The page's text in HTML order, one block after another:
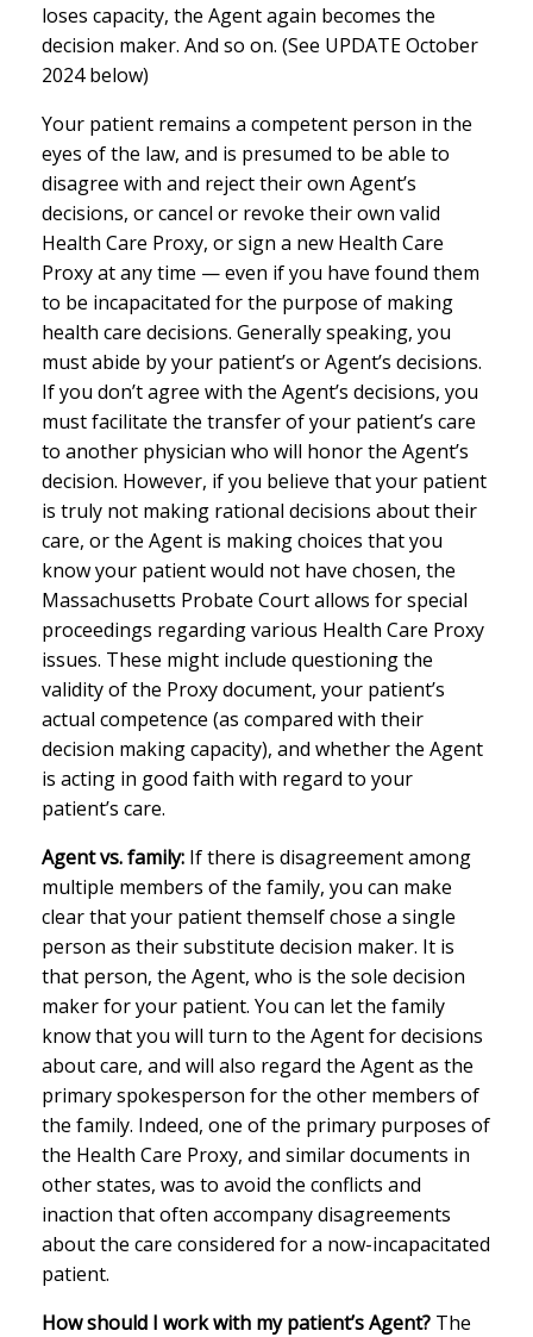
loses capacity, the Agent again becomes the
decision maker. And so on. (See UPDATE October
2024 below)
Your patient remains a competent person in the
eyes of the law, and is presumed to be able to
disagree with and reject their own Agent’s
decisions, or cancel or revoke their own valid
Health Care Proxy, or sign a new Health Care
Proxy at any time — even if you have found them
to be incapacitated for the purpose of making
health care decisions. Generally speaking, you
must abide by your patient’s or Agent’s decisions.
If you don’t agree with the Agent’s decisions, you
must facilitate the transfer of your patient’s care
to another physician who will honor the Agent’s
decision. However, if you believe that your patient
is truly not making rational decisions about their
care, or the Agent is making choices that you
know your patient would not have chosen, the
Massachusetts Probate Court allows for special
proceedings regarding various Health Care Proxy
issues. These might include questioning the
validity of the Proxy document, your patient’s
actual competence (as compared with their
decision making capacity), and whether the Agent
is acting in good faith with regard to your
patient’s care.
Agent vs. family: If there is disagreement among
multiple members of the family, you can make
clear that your patient themself chose a single
person as their substitute decision maker. It is
that person, the Agent, who is the sole decision
maker for your patient. You can let the family
know that you will turn to the Agent for decisions
about care, and will also regard the Agent as the
primary spokesperson for the other members of
the family. Indeed, one of the primary purposes of
the Health Care Proxy, and similar documents in
other states, was to avoid the conflicts and
inaction that often accompany disagreements
about the care considered for a now-incapacitated
patient.
How should I work with my patient’s Agent? The